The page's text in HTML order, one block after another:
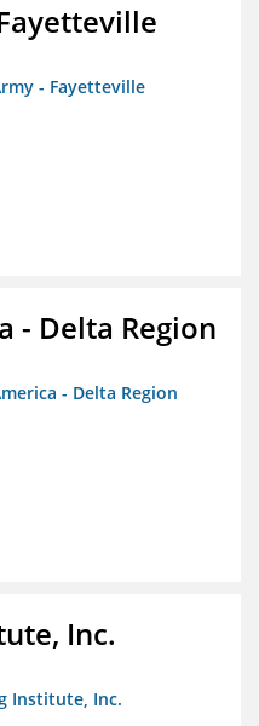
- Fayetteville
- Delta Region
- Delta Region
Inc.
Institute, Inc.